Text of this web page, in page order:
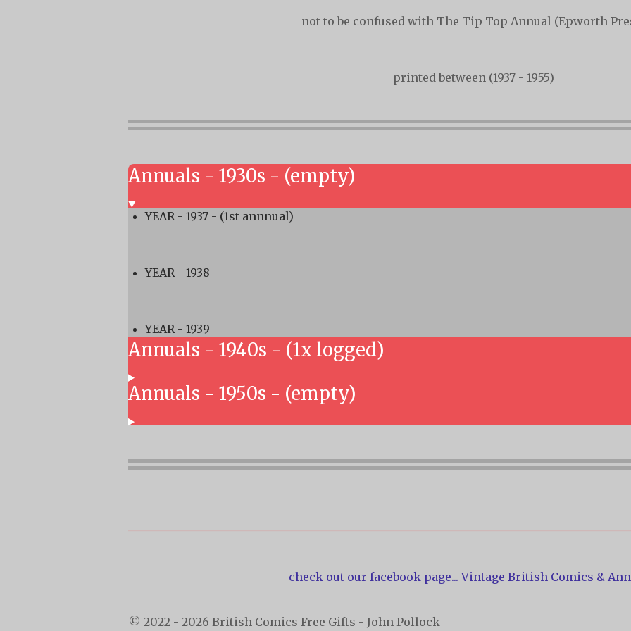
not to be confused with The Tip Top Annual (Epworth
printed between (1937 - 1955)
Annuals - 1930s - (empty)
YEAR - 1937 - (1st annnual)
YEAR - 1938
YEAR - 1939
Annuals - 1940s - (1x logged)
Annuals - 1950s - (empty)
check out our facebook page...Vintage British Comics &
© 2022 - 2026 British Comics Free Gifts - John Pollock